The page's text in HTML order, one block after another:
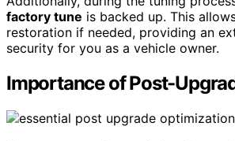
factory tune is backed up. This
restoration if needed, providing an
security for you as a vehicle owner.
Importance of Post-